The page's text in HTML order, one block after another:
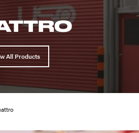
All Products